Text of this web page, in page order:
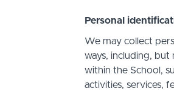
Personal
We may collect
ways, including, but
within the School,
activities, services,